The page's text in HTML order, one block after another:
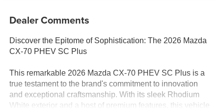
Dealer Comments
Discover the Epitome of Sophistication: The 2026 Mazda
CX-70 PHEV SC Plus
This remarkable 2026 Mazda CX-70 PHEV SC Plus is a
true testament to the brand's commitment to innovation
and exceptional craftsmanship. With its sleek Rhodium
White exterior and a host of premium features, this vehicle